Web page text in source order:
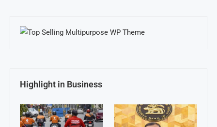
Highlight in Business